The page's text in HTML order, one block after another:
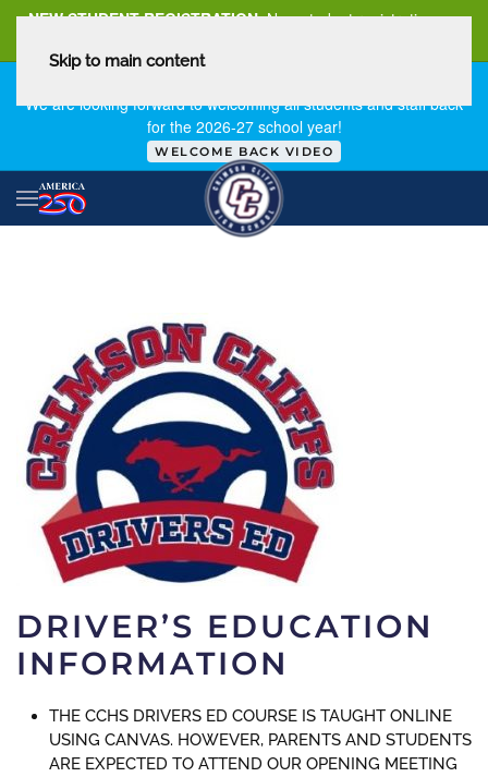
NEW STUDENT REGISTRATION New student registration can
We are looking forward to welcoming all students and staff back
for the 2026-27 school year!
WELCOME BACK VIDEO
Skip to main content
DRIVER’S EDUCATION
INFORMATION
THE CCHS DRIVERS ED COURSE IS TAUGHT ONLINE
USING CANVAS. HOWEVER, PARENTS AND STUDENTS
ARE EXPECTED TO ATTEND OUR OPENING MEETING